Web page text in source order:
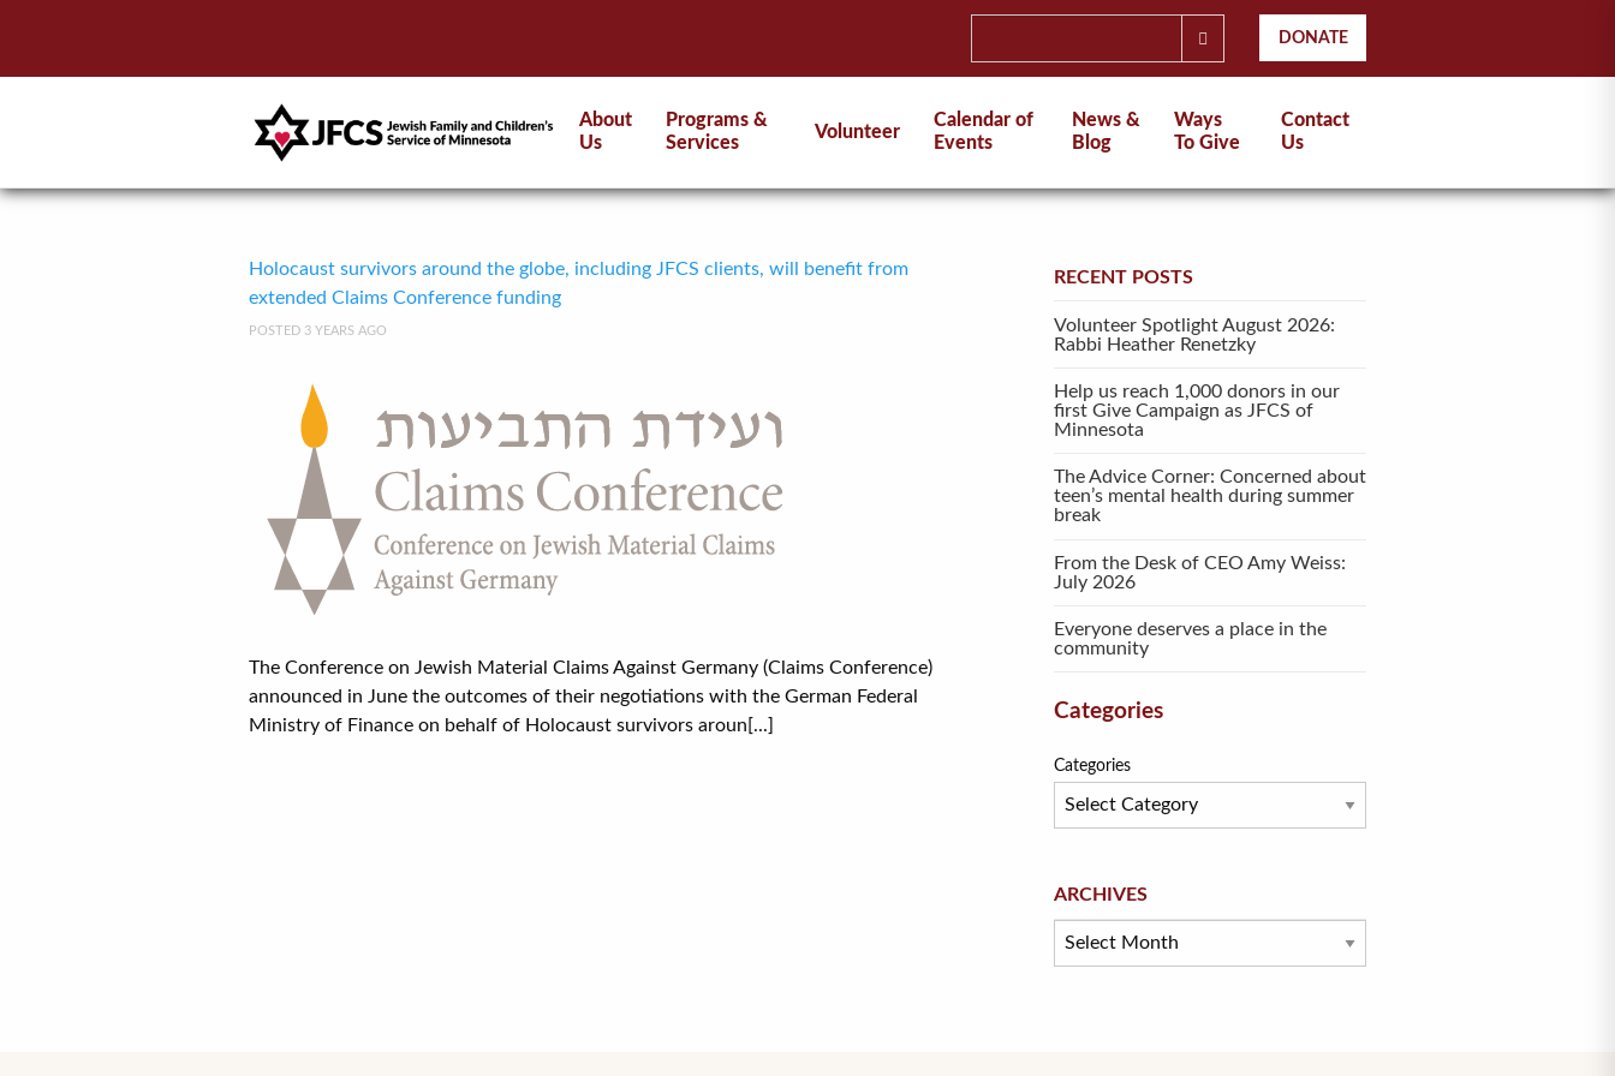
DONATE
About
Us
Programs &
Services
Volunteer
Calendar of
Events
News &
Blog
Ways
To Give
Contact
Us
Holocaust survivors around the globe, including JFCS clients, will benefit from
extended Claims Conference funding
POSTED 3 YEARS AGO
The Conference on Jewish Material Claims Against Germany (Claims Conference)
announced in June the outcomes of their negotiations with the German Federal
Ministry of Finance on behalf of Holocaust survivors aroun[...]
RECENT POSTS
Volunteer Spotlight August 2026:
Rabbi Heather Renetzky
Help us reach 1,000 donors in our
first Give Campaign as JFCS of
Minnesota
The Advice Corner: Concerned about
teen’s mental health during summer
break
From the Desk of CEO Amy Weiss:
July 2026
Everyone deserves a place in the
community
Categories
Categories
ARCHIVES
Archives